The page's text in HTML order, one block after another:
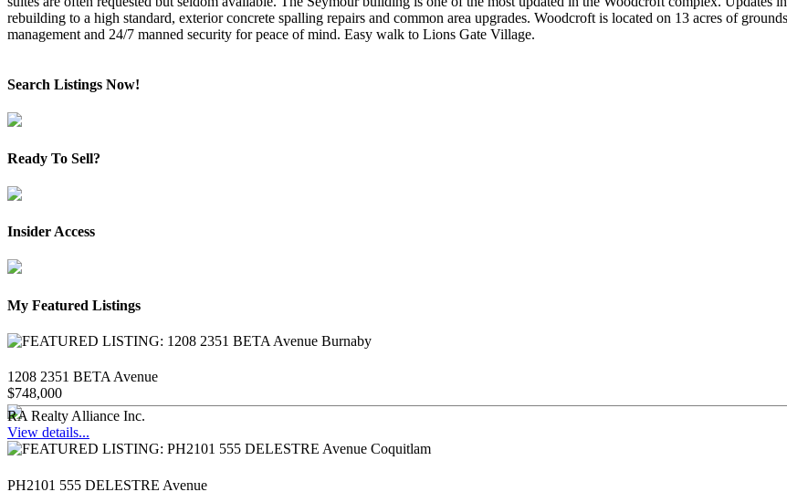
rebuilding to a high standard, exterior concrete spalling repairs and common area upgrades. Woodcroft is located on 13 acres of
management and 24/7 manned security for peace of mind. Easy walk to Lions Gate Village.
Search Listings Now!
Ready To Sell?
Insider Access
My Featured Listings
1208 2351 BETA Avenue
$748,000
RA Realty Alliance Inc.
View details...
PH2101 555 DELESTRE Avenue